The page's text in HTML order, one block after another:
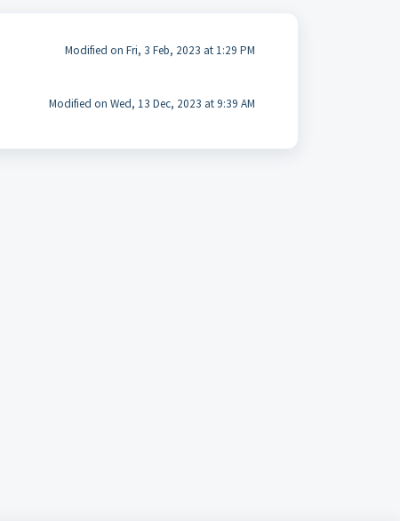
Modified on Fri, 3 Feb, 2023 at 1:29 PM
Modified on Wed, 13 Dec, 2023 at 9:39 AM